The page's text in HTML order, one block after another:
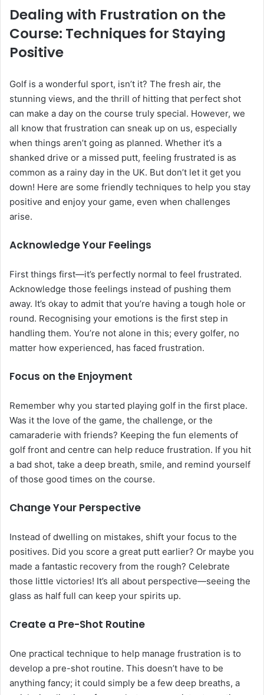
Dealing with Frustration on the
Course: Techniques for Staying
Positive
Golf is a wonderful sport, isn’t it? The fresh air, the
stunning views, and the thrill of hitting that perfect shot
can make a day on the course truly special. However, we
all know that frustration can sneak up on us, especially
when things aren’t going as planned. Whether it’s a
shanked drive or a missed putt, feeling frustrated is as
common as a rainy day in the UK. But don’t let it get you
down! Here are some friendly techniques to help you stay
positive and enjoy your game, even when challenges
arise.
Acknowledge Your Feelings
First things first—it’s perfectly normal to feel frustrated.
Acknowledge those feelings instead of pushing them
away. It’s okay to admit that you’re having a tough hole or
round. Recognising your emotions is the first step in
handling them. You’re not alone in this; every golfer, no
matter how experienced, has faced frustration.
Focus on the Enjoyment
Remember why you started playing golf in the first place.
Was it the love of the game, the challenge, or the
camaraderie with friends? Keeping the fun elements of
golf front and centre can help reduce frustration. If you hit
a bad shot, take a deep breath, smile, and remind yourself
of those good times on the course.
Change Your Perspective
Instead of dwelling on mistakes, shift your focus to the
positives. Did you score a great putt earlier? Or maybe you
made a fantastic recovery from the rough? Celebrate
those little victories! It’s all about perspective—seeing the
glass as half full can keep your spirits up.
Create a Pre-Shot Routine
One practical technique to help manage frustration is to
develop a pre-shot routine. This doesn’t have to be
anything fancy; it could simply be a few deep breaths, a